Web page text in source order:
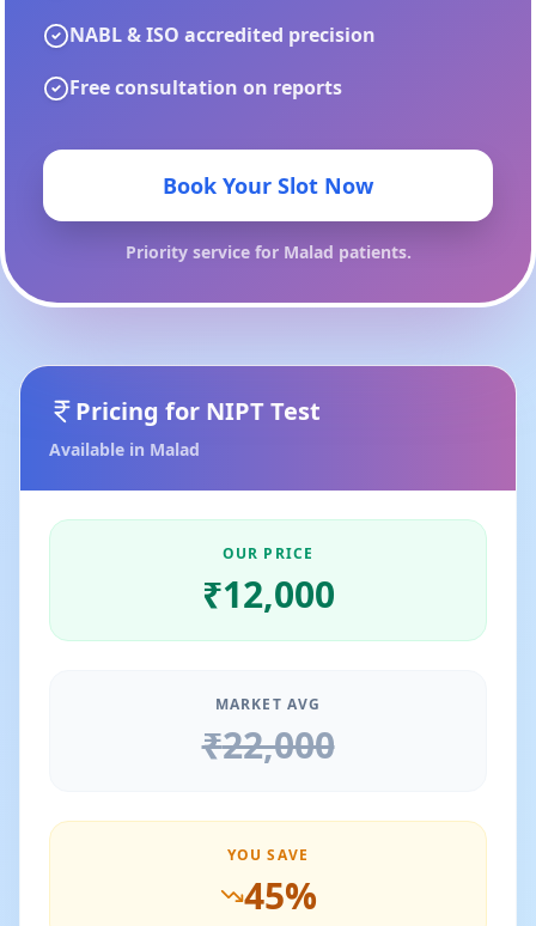
NABL & ISO accredited precision
Free consultation on reports
Book Your Slot Now
Priority service for Malad patients.
Pricing for NIPT Test
Available in Malad
OUR PRICE
₹12,000
MARKET AVG
₹22,000
YOU SAVE
45%